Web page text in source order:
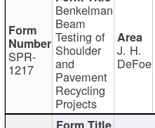
SPR-
1217
Benkelman
Beam
Testing of
Shoulder
and
Pavement
Recycling
Projects
J. H.
DeFoe